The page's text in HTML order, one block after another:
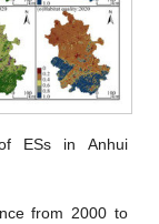
ESs in Anhui
from 2000 to